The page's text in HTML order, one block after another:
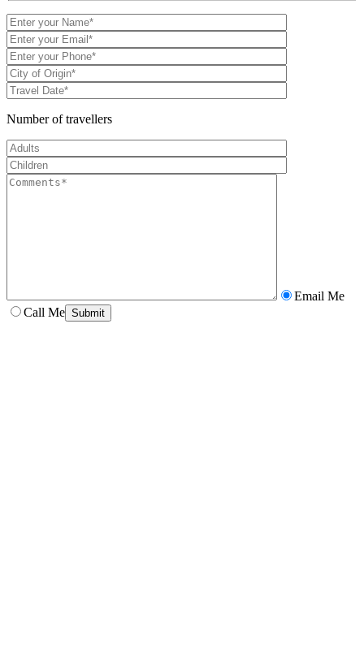
Number of travellers
Email Me
Call Me